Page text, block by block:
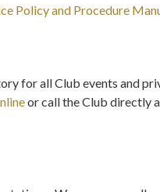
Policy and Procedure
for all Club events and
or call the Club directly